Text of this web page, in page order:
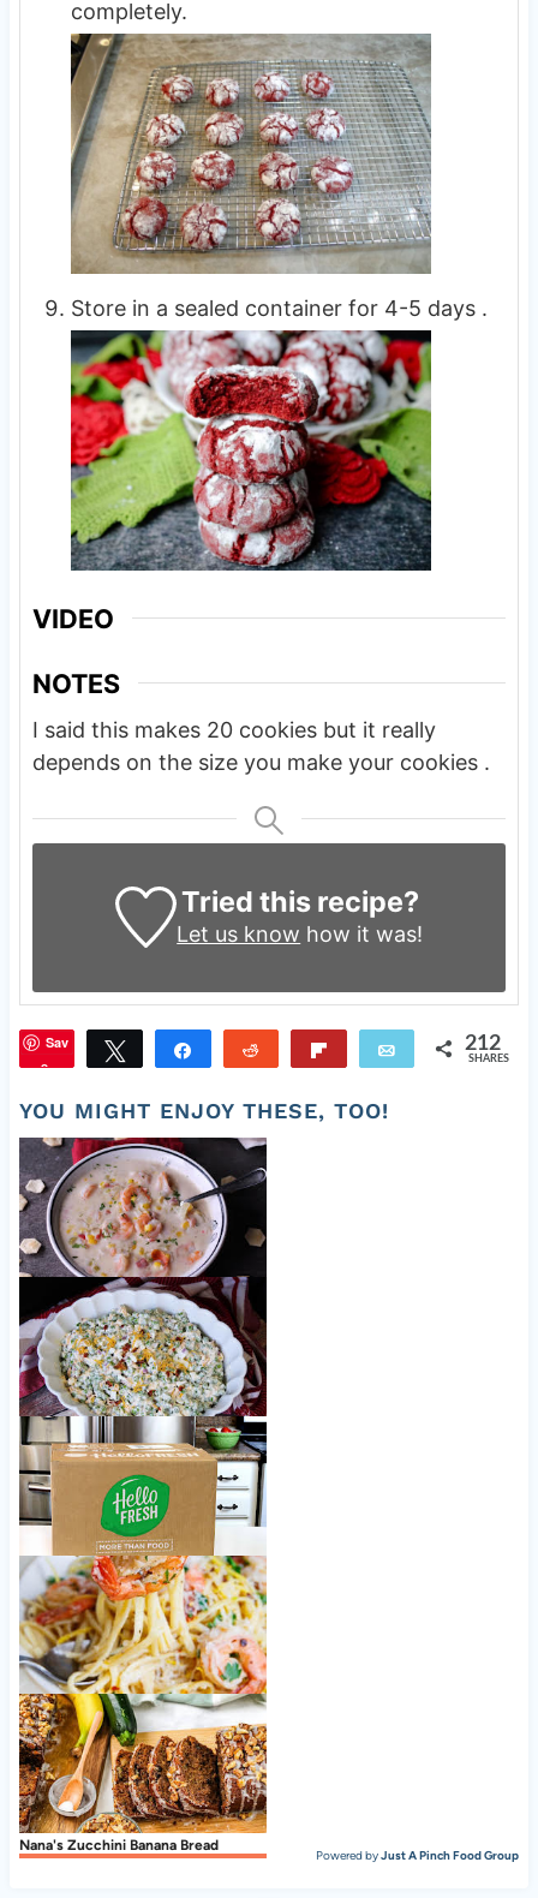
completely.
Store in a sealed container for 4-5 days .
VIDEO
NOTES
I said this makes 20 cookies but it really
depends on the size you make your cookies .
Tried this recipe?
Let us know how it was!
Sav
e
Tweet Share Reddit Email 212
SHARES
YOU MIGHT ENJOY THESE, TOO!
Yummy Corn and Shrimp Soup
Old Fashioned Pea Salad
Nice to meet ya, HelloFresh!
Shrimp Scampi
Nana's Zucchini Banana Bread
Powered byJust A Pinch Food Group